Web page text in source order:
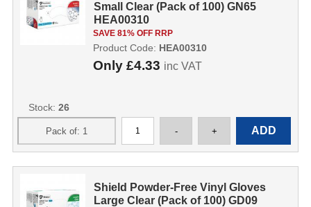
Small Clear (Pack of 100) GN65
HEA00310
SAVE 81% OFF RRP
Only £4.33 inc VAT
Product Code: HEA00310
Stock: 26
Shield Powder-Free Vinyl Gloves
Large Clear (Pack of 100) GD09